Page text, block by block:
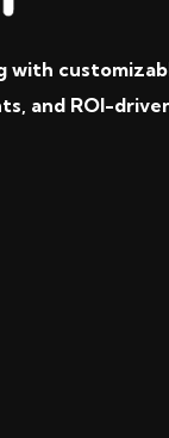
with
and ROI-